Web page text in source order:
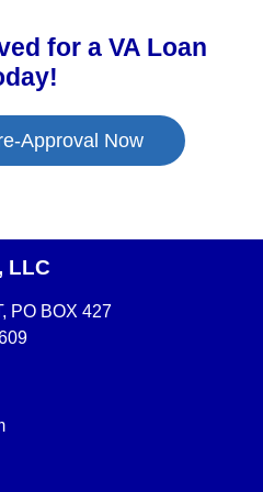
for a VA Loan
Approval Now
LLC
PO BOX 427